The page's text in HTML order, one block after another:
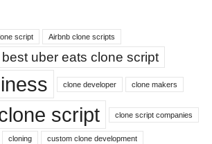
script Airbnb clone scripts
best uber eats clone script
clone developer clone makers
script clone script companies
cloning custom clone development